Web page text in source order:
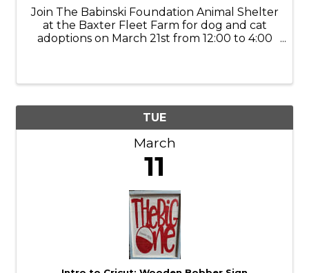
Join The Babinski Foundation Animal Shelter
at the Baxter Fleet Farm for dog and cat
adoptions on March 21st from 12:00 to 4:00
TUE
March
11